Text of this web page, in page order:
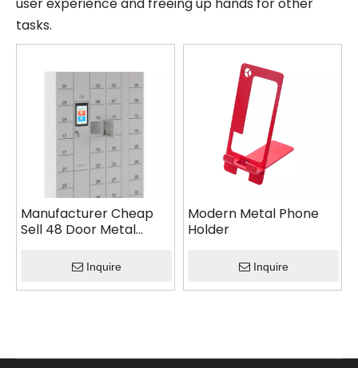
tasks.
Manufacturer Cheap
Sell 48 Door Metal
with Intelligent System
Inquire
Modern Metal Phone
Holder
Inquire